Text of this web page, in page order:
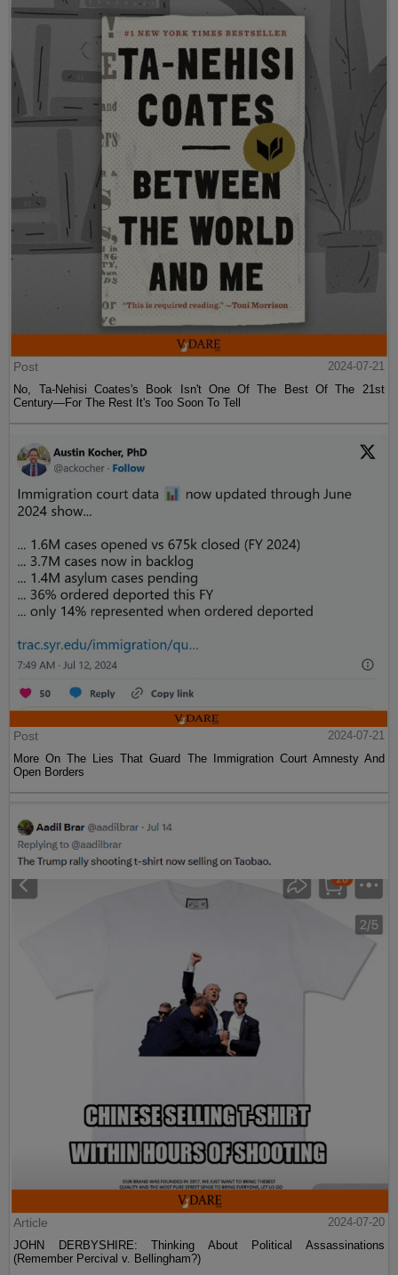
Post
2024-07-21
No, Ta-Nehisi Coates's Book Isn't One Of The Best Of The 21st
Century—For The Rest It's Too Soon To Tell
Post
2024-07-21
More On The Lies That Guard The Immigration Court Amnesty And
Open Borders
Article
2024-07-20
JOHN DERBYSHIRE: Thinking About Political Assassinations
(Remember Percival v. Bellingham?)